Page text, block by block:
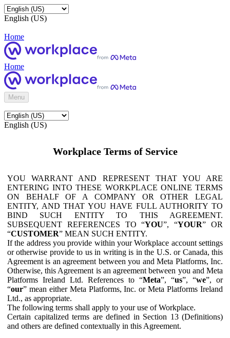
English (US)
Home
Home
Menu
English (US)
Workplace Terms of Service
YOU WARRANT AND REPRESENT THAT YOU ARE
ENTERING INTO THESE WORKPLACE ONLINE TERMS
ON BEHALF OF A COMPANY OR OTHER LEGAL
ENTITY, AND THAT YOU HAVE FULL AUTHORITY TO
BIND SUCH ENTITY TO THIS AGREEMENT.
SUBSEQUENT REFERENCES TO “YOU”, “YOUR” OR
“CUSTOMER” MEAN SUCH ENTITY.
If the address you provide within your Workplace account settings
or otherwise provide to us in writing is in the U.S. or Canada, this
Agreement is an agreement between you and Meta Platforms, Inc.
Otherwise, this Agreement is an agreement between you and Meta
Platforms Ireland Ltd. References to “Meta”, “us”, “we”, or
“our” mean either Meta Platforms, Inc. or Meta Platforms Ireland
Ltd., as appropriate.
The following terms shall apply to your use of Workplace.
Certain capitalized terms are defined in Section 13 (Definitions)
and others are defined contextually in this Agreement.